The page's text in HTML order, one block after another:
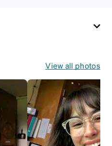
View all photos